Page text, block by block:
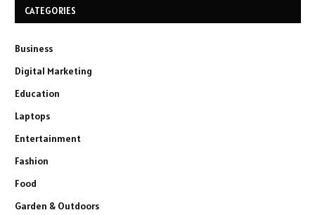
CATEGORIES
Business
Digital Marketing
Education
Laptops
Entertainment
Fashion
Food
Garden & Outdoors